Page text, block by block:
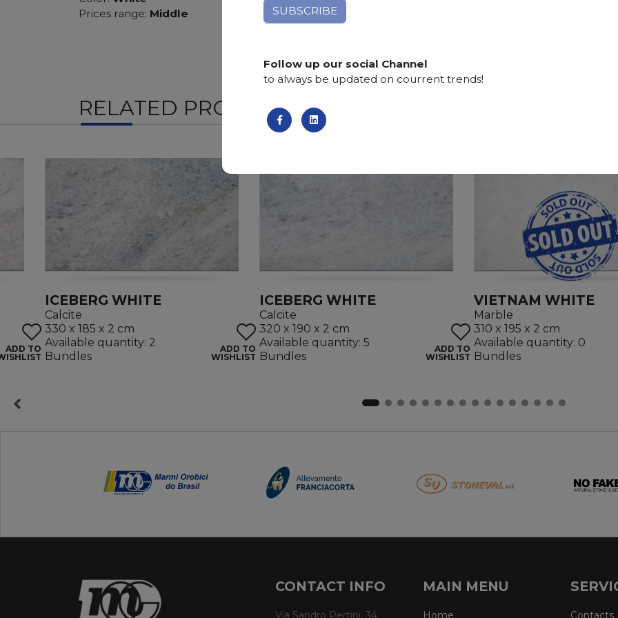
Prices range: Middle
Finishing:
Brushed, Bushhammered, Flamed,
RELATED PRODUCTS
ADD TO
ICEBERG WHITE
Calcite
330 x 185 x 2 cm
Available quantity: 2
Bundles
ADD TO
WISHLIST
ICEBERG WHITE
Calcite
320 x 190 x 2 cm
Available quantity: 5
Bundles
ADD TO
WISHLIST
VIETNAM WHITE
Marble
310 x 195 x 2 cm
Available quantity: 0
Bundles
CONTACT INFO MAIN MENU
Follow up our social Channel
to always be updated on courrent trends!